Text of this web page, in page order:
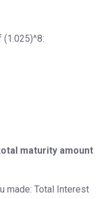
(1.025)^8:
maturity amount
made: Total Interest